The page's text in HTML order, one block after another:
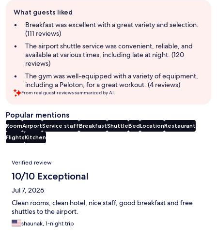
review
summary
What guests liked
Breakfast was excellent with a great variety and selection.
(111 reviews)
The airport shuttle service was convenient, reliable, and
available at various times, including late at night. (120
reviews)
The gym was well-equipped with a variety of equipment,
including a Peloton, for a great workout. (4 reviews)
From real guest reviews summarized by AI.
Popular mentions
RoomAirportService staffBreakfastShuttleBedLocationRestaurant
FlightsKitchen
Reviews
Verified review
10/10 Exceptional
Jul 7, 2026
Clean rooms, clean hotel, nice staff, good breakfast and free
shuttles to the airport.
shaunak, 1-night trip